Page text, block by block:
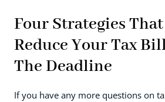
Four Strategies
Reduce Your Tax
The Deadline
If you have any more questions on